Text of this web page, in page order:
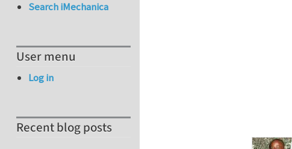
Search iMechanica
User menu
Log in
Recent blog posts